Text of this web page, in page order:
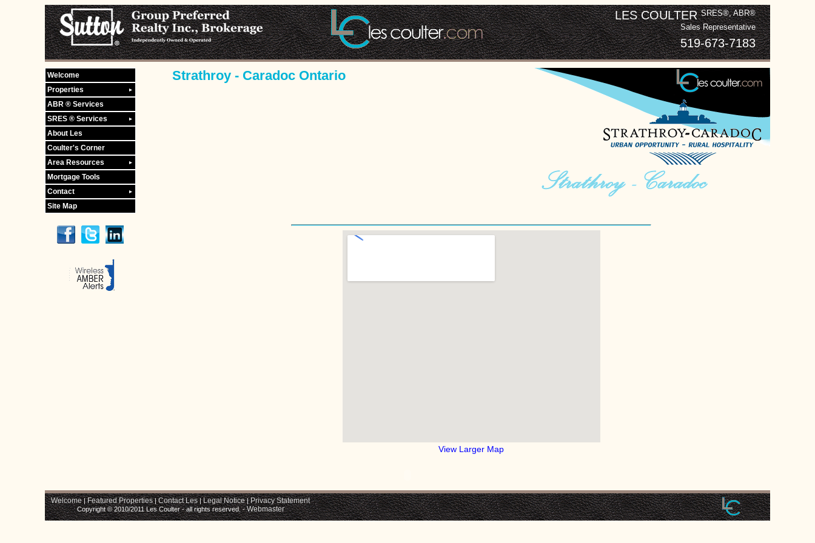
LES COULTERSRES®, ABR®
Sales Representative
519-673-7183
Welcome
Properties
ABR ® Services
SRES ® Services
About Les
Coulter's Corner
Area Resources
Mortgage Tools
Contact
Site Map
Strathroy - Caradoc Ontario
View Larger Map
Welcome|Featured Properties|Contact Les|Legal Notice|Privacy Statement
Copyright © 2010/2011 Les Coulter - all rights reserved. -Webmaster